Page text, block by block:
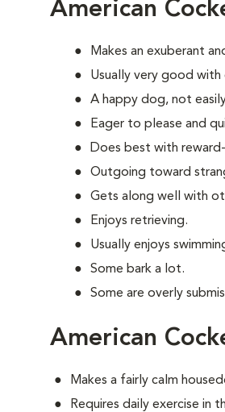
American
Makes an exuberant
Usually very good with
A happy dog, not
Eager to please and
Does best with
Outgoing toward
Gets along well with
Enjoys retrieving.
Usually enjoys
Some bark a lot.
Some are overly
American
Makes a fairly calm
Requires daily exercise in